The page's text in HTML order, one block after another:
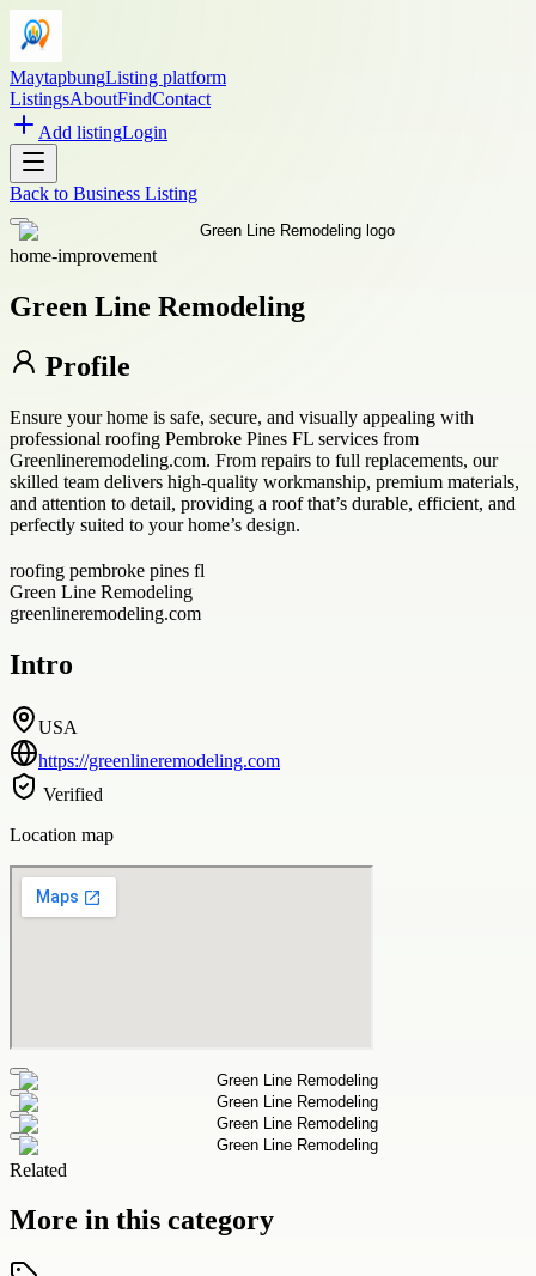
MaytapbungListing platform
ListingsAboutFindContact
Add listingLogin
Back to Business Listing
home-improvement
Green Line Remodeling
Profile
Ensure your home is safe, secure, and visually appealing with
professional roofing Pembroke Pines FL services from
Greenlineremodeling.com. From repairs to full replacements, our
skilled team delivers high-quality workmanship, premium materials,
and attention to detail, providing a roof that’s durable, efficient, and
perfectly suited to your home’s design.
roofing pembroke pines fl
Green Line Remodeling
greenlineremodeling.com
Intro
USA
https://greenlineremodeling.com
Verified
Location map
Related
More in this category